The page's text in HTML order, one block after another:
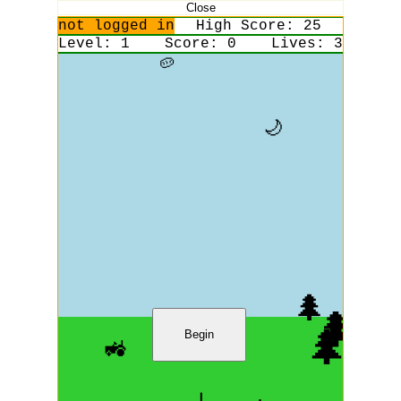
Close
not logged in High Score:
25
Level:
1 Score: 0 Lives: 3
Begin
🥔
🌙
🌲🌲
🌲
🚜